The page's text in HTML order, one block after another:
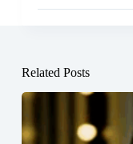
Related Posts